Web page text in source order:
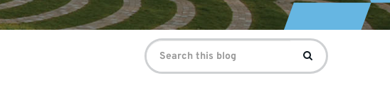
Search
for:
Search